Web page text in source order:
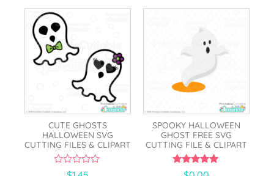
CUTE GHOSTS
HALLOWEEN SVG
CUTTING FILES & CLIPART
SPOOKY HALLOWEEN
GHOST FREE SVG
CUTTING FILE & CLIPART
5.00